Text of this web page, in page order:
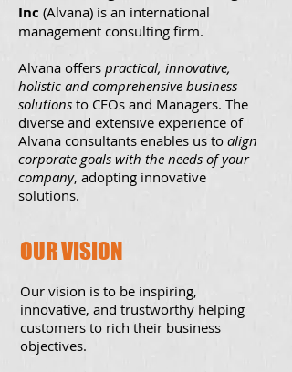
Inc (Alvana) is an international
management consulting firm.
Alvana offers practical, innovative,
holistic and comprehensive business
solutions to CEOs and Managers. The
diverse and extensive experience of
Alvana consultants enables us to align
corporate goals with the needs of your
company, adopting innovative
solutions.
OUR VISION
Our vision is to be inspiring,
innovative, and trustworthy helping
customers to rich their business
objectives.